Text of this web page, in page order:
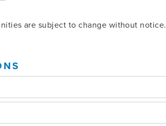
are subject to change without notice.